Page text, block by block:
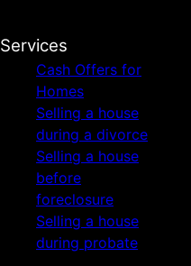
Services
Cash Offers for
Homes
Selling a house
during a divorce
Selling a house
before
foreclosure
Selling a house
during probate